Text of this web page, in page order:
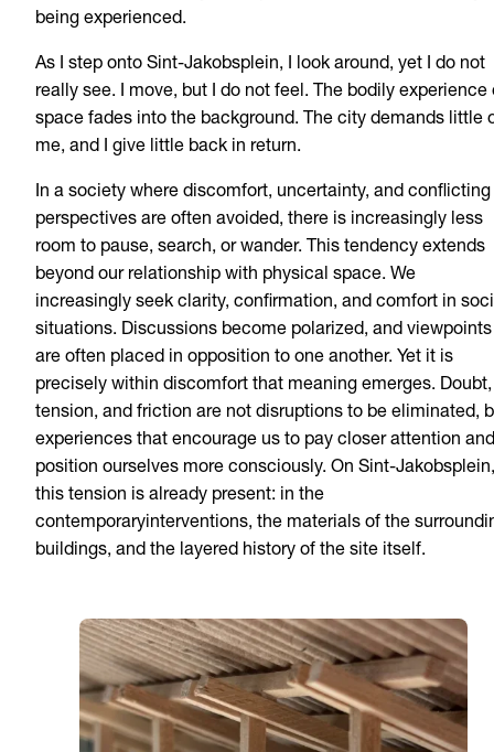
being experienced.
As I step onto Sint-Jakobsplein, I look around, yet I do not
really see. I move, but I do not feel. The bodily experience
space fades into the background. The city demands little
me, and I give little back in return.
In a society where discomfort, uncertainty, and conflicting
perspectives are often avoided, there is increasingly less
room to pause, search, or wander. This tendency extends
beyond our relationship with physical space. We
increasingly seek clarity, confirmation, and comfort in
situations. Discussions become polarized, and viewpoints
are often placed in opposition to one another. Yet it is
precisely within discomfort that meaning emerges. Doubt,
tension, and friction are not disruptions to be eliminated,
experiences that encourage us to pay closer attention and
position ourselves more consciously. On Sint-Jakobsplein,
this tension is already present: in the
contemporaryinterventions, the materials of the
buildings, and the layered history of the site itself.